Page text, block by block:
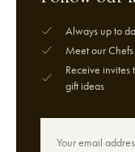
Always up to
Meet our Chefs
Receive
gift ideas